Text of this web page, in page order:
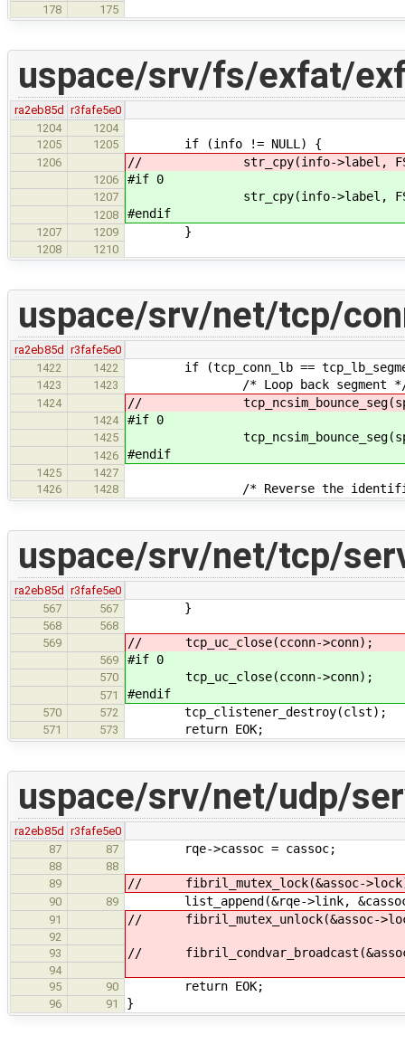
178 175
uspace/srv/fs/exfat/
ra2eb85d
r3fafe5e0
1204
1204
1205
1205 if (info != NULL) {
1206 // str_cpy(info->label,
1206 #if 0
1207 str_cpy(info->label,
1208 #endif
1207 1209 }
1208 1210
uspace/srv/net/tcp/
ra2eb85d
r3fafe5e0
1422
1422 if (tcp_conn_lb ==
1423 1423 /* Loop back segment
1424 //
1424 #if 0
1425
1426 #endif
1425
1427
1426
1428 /* Reverse the
uspace/srv/net/tcp/
ra2eb85d
r3fafe5e0
567
567 }
568
568
569
// tcp_uc_close(cconn->conn);
569 #if 0
570 tcp_uc_close(cconn->conn);
571 #endif
570 572 tcp_clistener_destroy(clst);
571 573 return EOK;
uspace/srv/net/udp/
ra2eb85d
r3fafe5e0
87
87 rqe->cassoc = cassoc;
88
88
89
// fibril_mutex_lock(&assoc-
90 89 list_append(&rqe->link, &cassoc-
91 // fibril_mutex_unlock(&assoc-
92
93
// fibril_condvar_broadcast(&assoc-
94
95
90 return EOK;
96 91 }